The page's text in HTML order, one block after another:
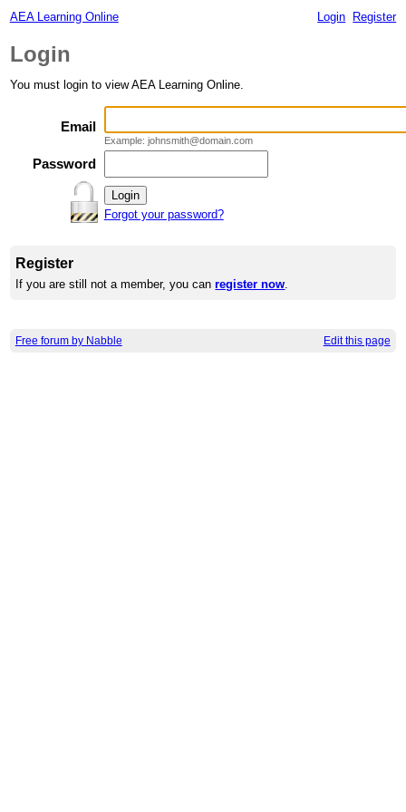
AEA Learning Online Login Register
Login
You must login to view AEA Learning Online.
Email
Example: johnsmith@domain.com
Password
Forgot your password?
Register
If you are still not a member, you canregister now.
Free forum by Nabble Edit this page